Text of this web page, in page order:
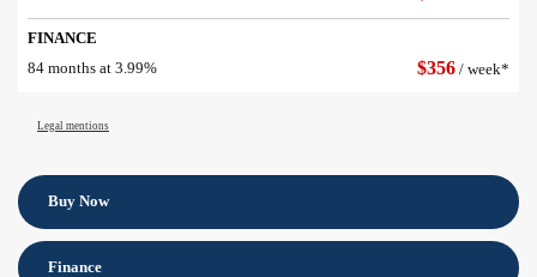
FINANCE
84 months at 3.99%
$356 / week*
Legal mentions
Buy Now
Finance